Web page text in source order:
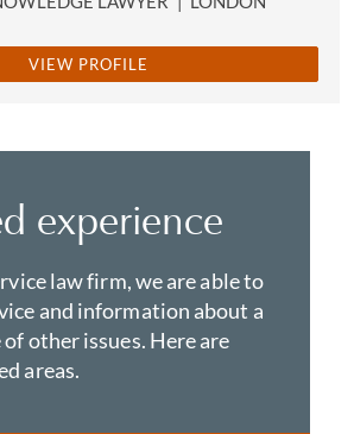
VIEW PROFILE
experience
law firm, we are able to
and information about a
other issues. Here are
areas.